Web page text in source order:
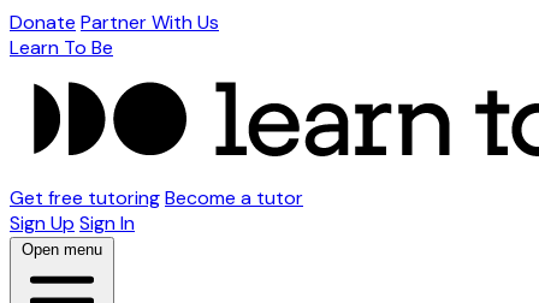
Donate Partner With Us
Learn To Be
Get free tutoringBecome a tutor
Sign Up Sign In
Open menu